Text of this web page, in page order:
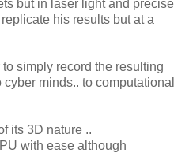
but in laser light and precise
his results but at a
simply record the resulting
minds.. to computational
its 3D nature ..
with ease although